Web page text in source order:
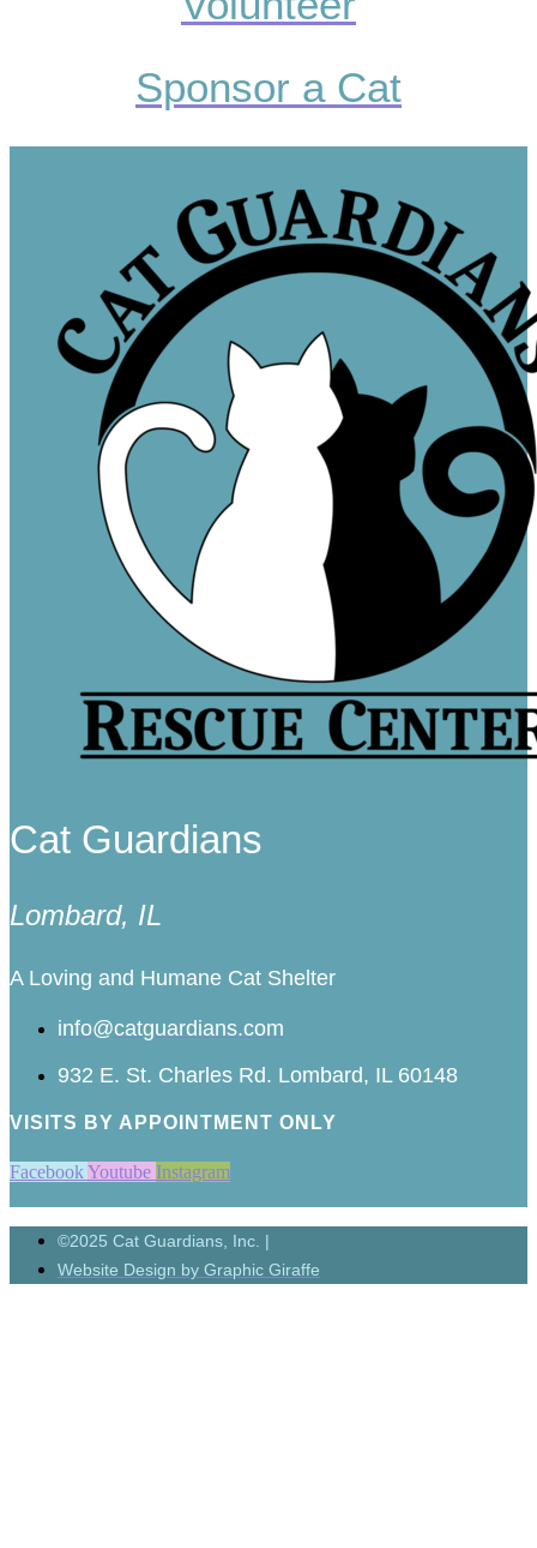
Sponsor a Cat
Cat Guardians
Lombard, IL
A Loving and Humane Cat Shelter
info@catguardians.com
932 E. St. Charles Rd. Lombard, IL 60148
VISITS BY APPOINTMENT ONLY
Facebook Youtube Instagram
©2025 Cat Guardians, Inc. |
Website Design by Graphic Giraffe